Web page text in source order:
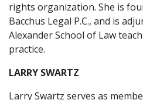
rights organization. She is
Bacchus Legal P.C., and is
Alexander School of Law
practice.
LARRY SWARTZ
Larry Swartz serves as